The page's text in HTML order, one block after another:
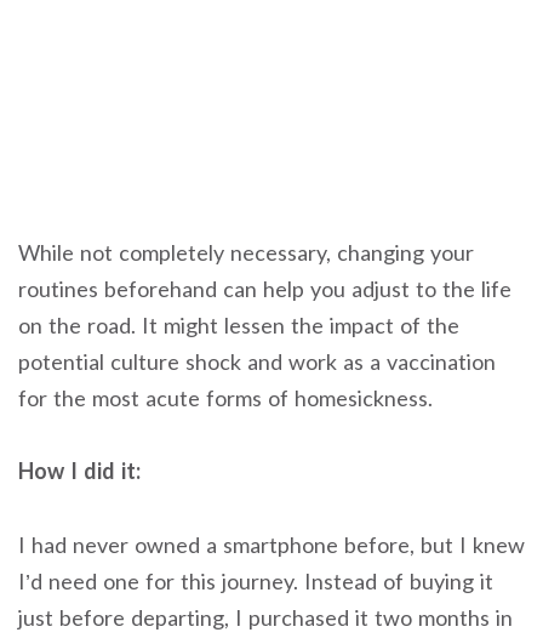
While not completely necessary, changing your
routines beforehand can help you adjust to the life
on the road. It might lessen the impact of the
potential culture shock and work as a vaccination
for the most acute forms of homesickness.
How I did it:
I had never owned a smartphone before, but I knew
I’d need one for this journey. Instead of buying it
just before departing, I purchased it two months in